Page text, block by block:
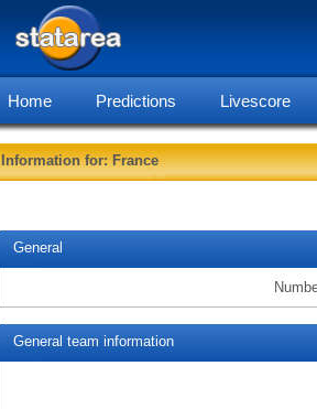
Home Predictions Livescore
Information for: France
General
General team information